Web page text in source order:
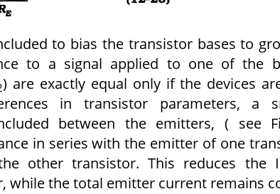
to bias the transistor bases to
to a signal applied to one of the
) are exactly equal only if the devices
in transistor parameters, a
between the emitters, ( see
in series with the emitter of one
other transistor. This reduces the I
while the total emitter current remains